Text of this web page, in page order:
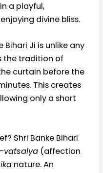
a playful,
divine bliss.
Bihari Ji is unlike any
the tradition of
curtain before the
This creates
only a short
Shri Banke Bihari
vatsalya (affection
nature. An